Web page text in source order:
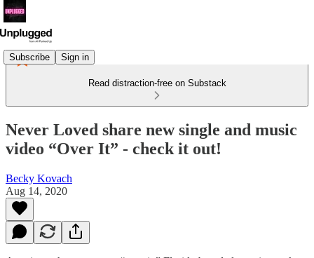
Subscribe Sign in
Read distraction-free on Substack
Never Loved share new single and music
video “Over It” - check it out!
Becky Kovach
Aug 14, 2020